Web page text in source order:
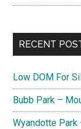
RECENT
Low DOM For
Bubb Park –
Wyandotte Park